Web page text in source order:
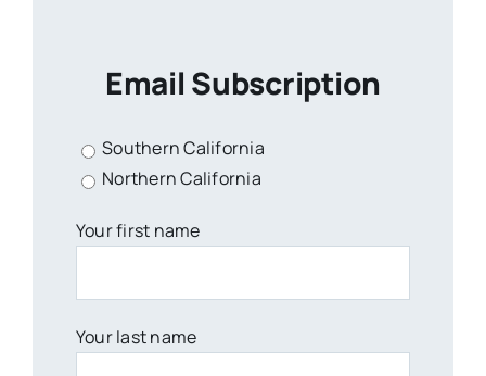
Email Subscription
Southern California
Northern California
Your first name
Your last name